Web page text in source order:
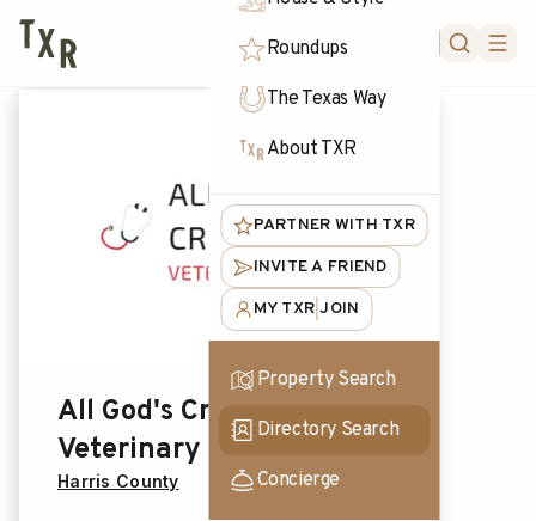
Roundups
The Texas Way
About TXR
PARTNER WITH TXR
INVITE A FRIEND
MY TXR |JOIN
Property Search
Directory Search
Concierge
All God's Creatures
Veterinary Care
Harris County